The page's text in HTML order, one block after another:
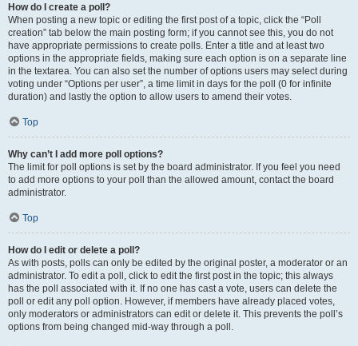
How do I create a poll?
When posting a new topic or editing the first post of a topic, click the “Poll
creation” tab below the main posting form; if you cannot see this, you do not
have appropriate permissions to create polls. Enter a title and at least two
options in the appropriate fields, making sure each option is on a separate line
in the textarea. You can also set the number of options users may select during
voting under “Options per user”, a time limit in days for the poll (0 for infinite
duration) and lastly the option to allow users to amend their votes.
Top
Why can’t I add more poll options?
The limit for poll options is set by the board administrator. If you feel you need
to add more options to your poll than the allowed amount, contact the board
administrator.
Top
How do I edit or delete a poll?
As with posts, polls can only be edited by the original poster, a moderator or an
administrator. To edit a poll, click to edit the first post in the topic; this always
has the poll associated with it. If no one has cast a vote, users can delete the
poll or edit any poll option. However, if members have already placed votes,
only moderators or administrators can edit or delete it. This prevents the poll’s
options from being changed mid-way through a poll.